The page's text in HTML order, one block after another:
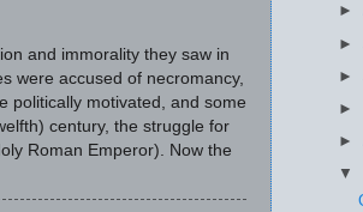
and immorality they saw in
were accused of necromancy,
politically motivated, and some
century, the struggle for
Roman Emperor). Now the
►
►
►
►
►
▼